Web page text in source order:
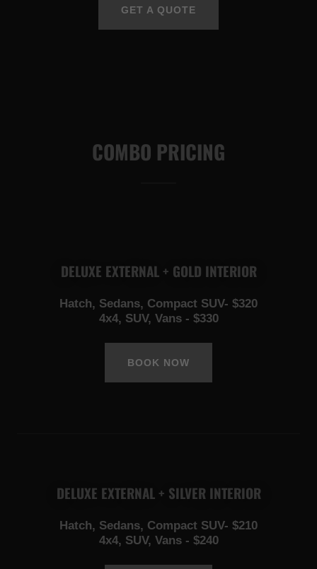
GET A QUOTE
COMBO PRICING
DELUXE EXTERNAL + GOLD INTERIOR
Hatch, Sedans, Compact SUV- $320
4x4, SUV, Vans - $330
BOOK NOW
DELUXE EXTERNAL + SILVER INTERIOR
Hatch, Sedans, Compact SUV- $210
4x4, SUV, Vans - $240